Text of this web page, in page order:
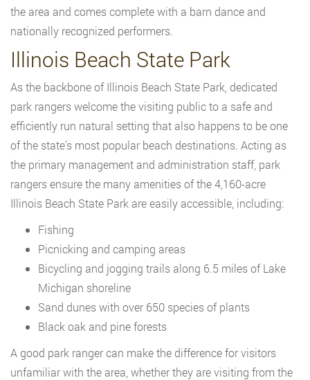
the area and comes complete with a barn dance and
nationally recognized performers.
Illinois Beach State Park
As the backbone of Illinois Beach State Park, dedicated
park rangers welcome the visiting public to a safe and
efficiently run natural setting that also happens to be one
of the state’s most popular beach destinations. Acting as
the primary management and administration staff, park
rangers ensure the many amenities of the 4,160-acre
Illinois Beach State Park are easily accessible, including:
Fishing
Picnicking and camping areas
Bicycling and jogging trails along 6.5 miles of Lake
Michigan shoreline
Sand dunes with over 650 species of plants
Black oak and pine forests
A good park ranger can make the difference for visitors
unfamiliar with the area, whether they are visiting from the